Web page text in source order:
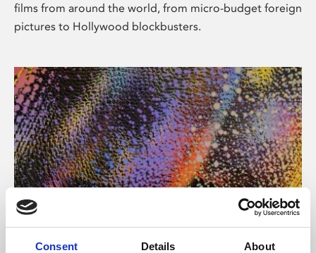
Consent Details About
films from around the world, from micro-budget foreign
pictures to Hollywood blockbusters.
About Art